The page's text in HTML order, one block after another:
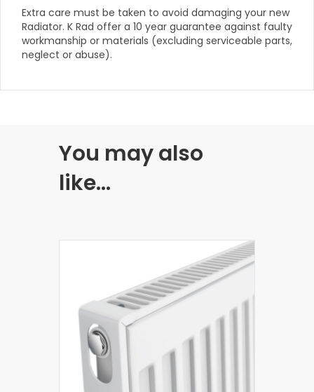
Extra care must be taken to avoid damaging your new
Radiator. K Rad offer a 10 year guarantee against faulty
workmanship or materials (excluding serviceable parts,
neglect or abuse).
You may also
like…